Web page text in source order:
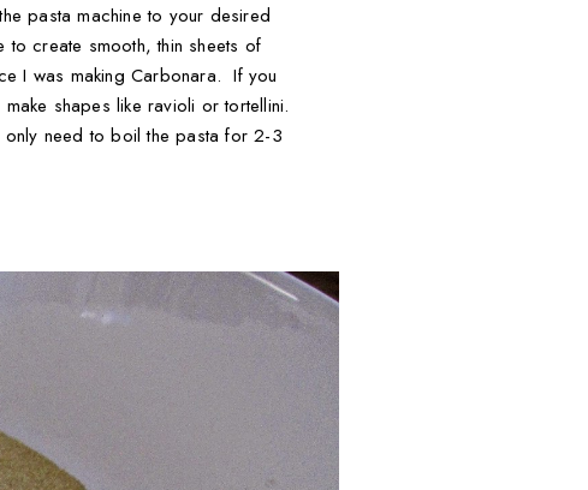
pasta machine to your desired
create smooth, thin sheets of
I was making Carbonara. If you
shapes like ravioli or tortellini.
only need to boil the pasta for 2-3